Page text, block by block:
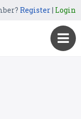
Register| Login